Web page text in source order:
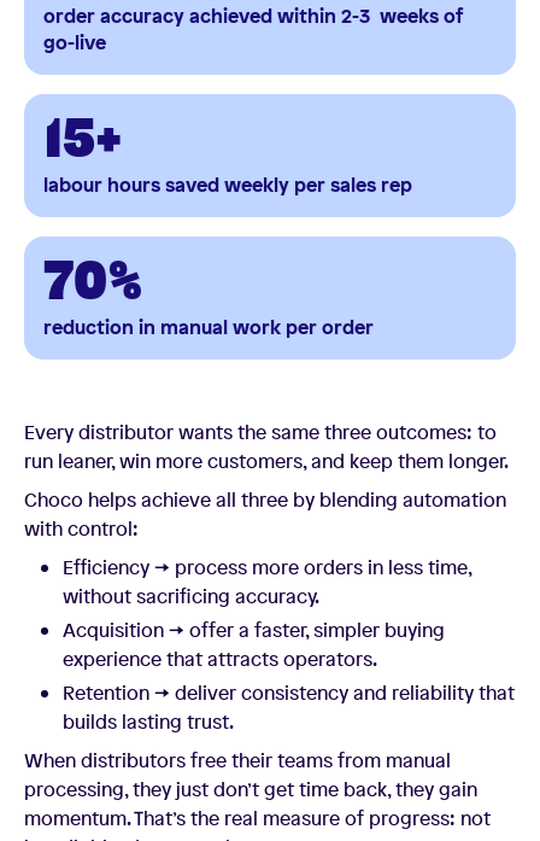
order accuracyachieved within 2-3 weeks of
go-live
15+
labour hours saved weekly per sales rep
70%
reduction in manual work per order
Every distributor wants the same three outcomes: to
run leaner, win more customers, and keep them longer.
Choco helps achieve all three by blending automation
with control:
Efficiency → process more orders in less time,
without sacrificing accuracy.
Acquisition → offer a faster, simpler buying
experience that attracts operators.
Retention → deliver consistency and reliability that
builds lasting trust.
When distributors free their teams from manual
processing, they just don’t get time back, they gain
momentum. That’s the real measure of progress: not